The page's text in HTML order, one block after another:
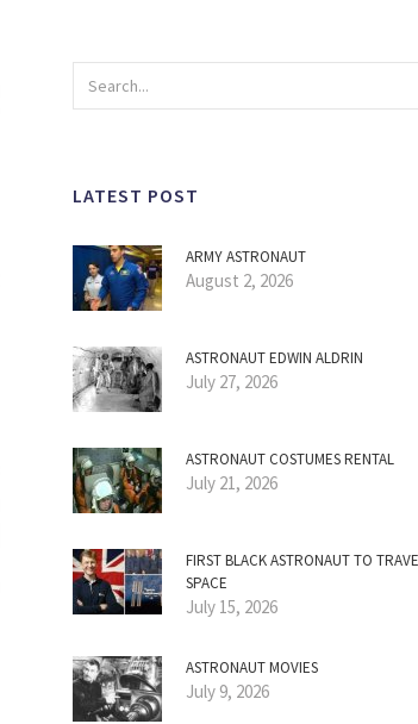
LATEST POST
ARMY ASTRONAUT
August 2, 2026
ASTRONAUT EDWIN ALDRIN
July 27, 2026
ASTRONAUT COSTUMES RENTAL
July 21, 2026
FIRST BLACK ASTRONAUT TO
SPACE
July 15, 2026
ASTRONAUT MOVIES
July 9, 2026